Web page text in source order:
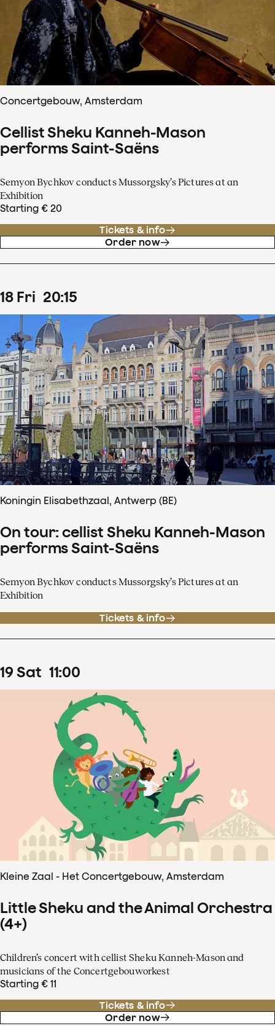
Concertgebouw, Amsterdam
Cellist Sheku Kanneh-Mason
performs Saint-Saëns
Semyon Bychkov conducts Mussorgsky’s Pictures at an
Exhibition
Starting € 20
Tickets & info
Order now
18 Fri 20:15
Koningin Elisabethzaal, Antwerp (BE)
On tour: cellist Sheku Kanneh-Mason
performs Saint-Saëns
Semyon Bychkov conducts Mussorgsky’s Pictures at an
Exhibition
Tickets & info
19Sat 11:00
Kleine Zaal - Het Concertgebouw, Amsterdam
Little Sheku and the Animal Orchestra
(4+)
Children’s concert with cellist Sheku Kanneh-Mason and
musicians of the Concertgebouworkest
Starting € 11
Tickets & info
Order now